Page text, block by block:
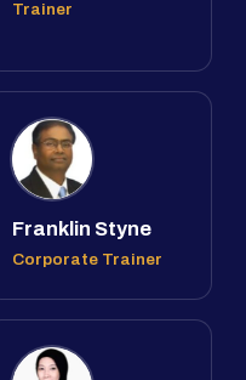
Trainer
Franklin Styne
Corporate Trainer